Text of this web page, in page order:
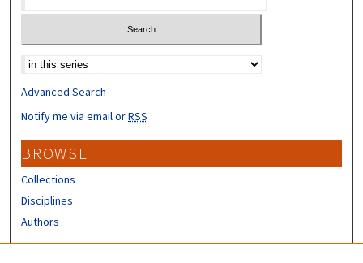
Select context to search:
Advanced Search
Notify me via email orRSS
BROWSE
Collections
Disciplines
Authors